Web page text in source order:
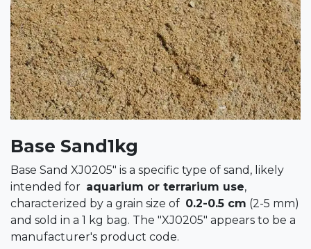
Base Sand1kg
Base Sand XJ0205" is a specific type of sand, likely
intended for aquarium or terrarium use,
characterized by a grain size of 0.2-0.5 cm (2-5 mm)
and sold in a 1 kg bag. The "XJ0205" appears to be a
manufacturer's product code.